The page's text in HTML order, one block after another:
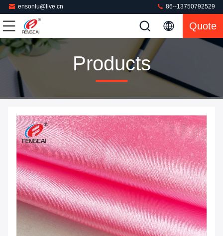
ensonlu@live.cn 86--13750792529
Quote
Products